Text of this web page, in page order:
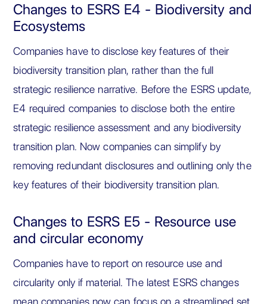
Changes to ESRS E4 - Biodiversity and
Ecosystems
Companies have to disclose key features of their
biodiversity transition plan, rather than the full
strategic resilience narrative. Before the ESRS update,
E4 required companies to disclose both the entire
strategic resilience assessment and any biodiversity
transition plan. Now companies can simplify by
removing redundant disclosures and outlining only the
key features of their biodiversity transition plan.
Changes to ESRS E5 - Resource use
and circular economy
Companies have to report on resource use and
circularity only if material. The latest ESRS changes